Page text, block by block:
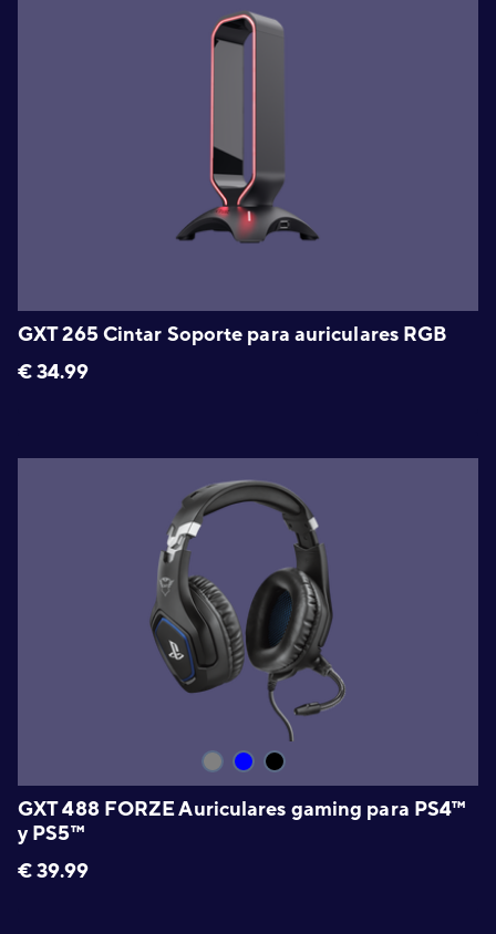
GXT 265 Cintar Soporte para auriculares RGB
€34.99
GXT 488 FORZE Auriculares gaming para PS4™
y PS5™
€39.99